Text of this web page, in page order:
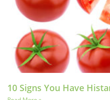
10 Signs You Have